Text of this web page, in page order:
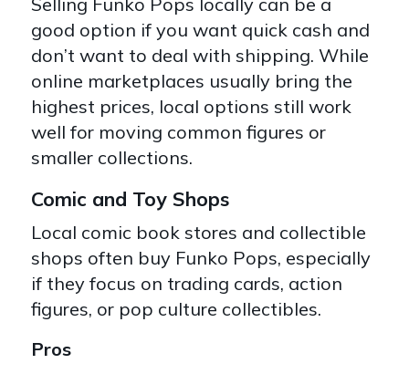
good option if you want quick cash and
don’t want to deal with shipping. While
online marketplaces usually bring the
highest prices, local options still work
well for moving common figures or
smaller collections.
Comic and Toy Shops
Local comic book stores and collectible
shops often buy Funko Pops, especially
if they focus on trading cards, action
figures, or pop culture collectibles.
Pros